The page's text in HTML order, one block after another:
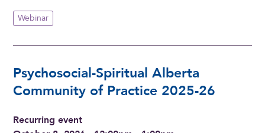
Webinar
Psychosocial-Spiritual Alberta
Community of Practice 2025-26
Recurring event